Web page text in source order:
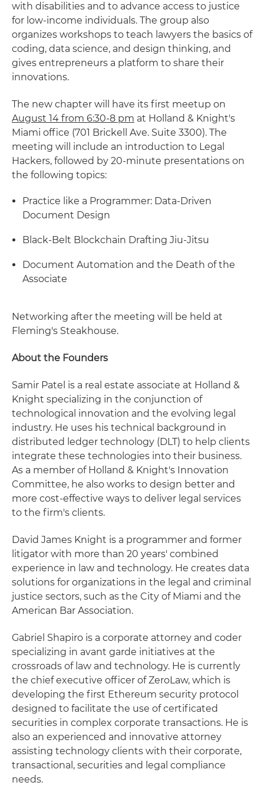
with disabilities and to advance access to justice
for low-income individuals. The group also
organizes workshops to teach lawyers the basics of
coding, data science, and design thinking, and
gives entrepreneurs a platform to share their
innovations.
The new chapter will have its first meetup on
August 14 from 6:30-8 pm at Holland & Knight's
Miami office (701 Brickell Ave. Suite 3300). The
meeting will include an introduction to Legal
Hackers, followed by 20-minute presentations on
the following topics:
Practice like a Programmer: Data-Driven
Document Design
Black-Belt Blockchain Drafting Jiu-Jitsu
Document Automation and the Death of the
Associate
Networking after the meeting will be held at
Fleming's Steakhouse.
About the Founders
Samir Patel is a real estate associate at Holland &
Knight specializing in the conjunction of
technological innovation and the evolving legal
industry. He uses his technical background in
distributed ledger technology (DLT) to help clients
integrate these technologies into their business.
As a member of Holland & Knight's Innovation
Committee, he also works to design better and
more cost-effective ways to deliver legal services
to the firm's clients.
David James Knight is a programmer and former
litigator with more than 20 years' combined
experience in law and technology. He creates data
solutions for organizations in the legal and criminal
justice sectors, such as the City of Miami and the
American Bar Association.
Gabriel Shapiro is a corporate attorney and coder
specializing in avant garde initiatives at the
crossroads of law and technology. He is currently
the chief executive officer of ZeroLaw, which is
developing the first Ethereum security protocol
designed to facilitate the use of certificated
securities in complex corporate transactions. He is
also an experienced and innovative attorney
assisting technology clients with their corporate,
transactional, securities and legal compliance
needs.